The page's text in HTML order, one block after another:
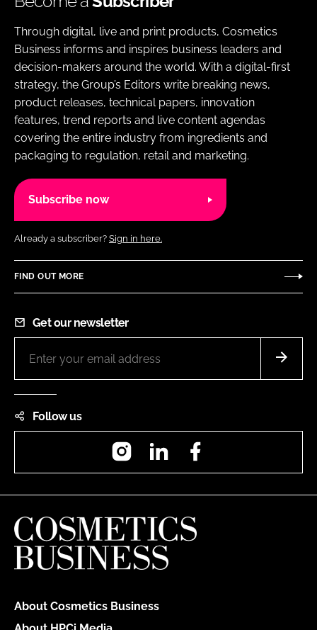
Through digital, live and print products, Cosmetics
Business informs and inspires business leaders and
decision-makers around the world. With a digital-first
strategy, the Group’s Editors write breaking news,
product releases, technical papers, innovation
features, trend reports and live content agendas
covering the entire industry from ingredients and
packaging to regulation, retail and marketing.
Subscribe now
Already a subscriber? Sign in here.
FIND OUT MORE
Get our newsletter
Follow us
InstagramLinkedIn
About Cosmetics Business